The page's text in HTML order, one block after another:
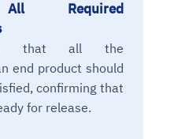
Required
that all the
end product should
confirming that
for release.